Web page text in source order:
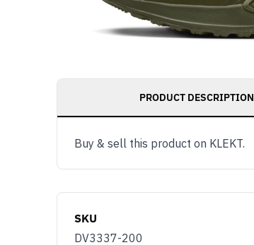
PRODUCT DESCRIPTION
Buy & sell this product on KLEKT.
SKU
DV3337-200